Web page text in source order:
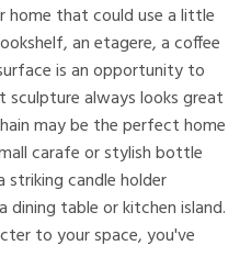
home that could use a little
an etagere, a coffee
is an opportunity to
always looks great
may be the perfect home
carafe or stylish bottle
striking candle holder
table or kitchen island.
to your space, you've